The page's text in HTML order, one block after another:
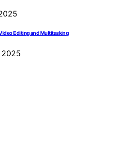
Editing and Multitasking
2025